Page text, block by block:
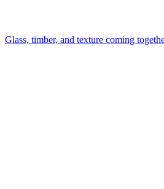
Glass, timber, and texture coming